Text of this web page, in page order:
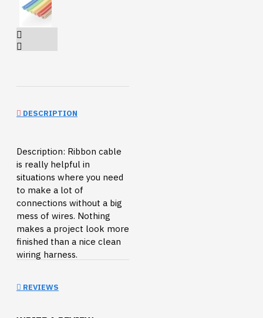
DESCRIPTION
Description: Ribbon cable
is really helpful in
situations where you need
to make a lot of
connections without a big
mess of wires. Nothing
makes a project look more
finished than a nice clean
wiring harness.
of 6-wire ribbon cable.
below for crimp-on
REVIEWS